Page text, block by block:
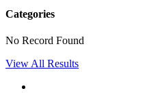
Categories
No Record Found
View All Results